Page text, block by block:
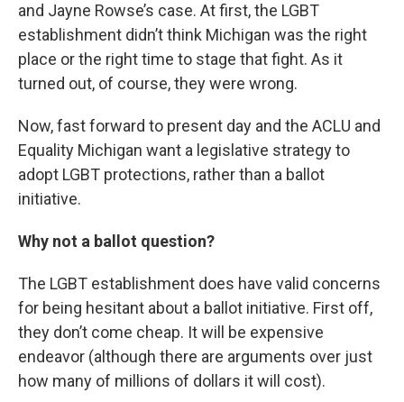
and Jayne Rowse’s case. At first, the LGBT
establishment didn’t think Michigan was the right
place or the right time to stage that fight. As it
turned out, of course, they were wrong.
Now, fast forward to present day and the ACLU and
Equality Michigan want a legislative strategy to
adopt LGBT protections, rather than a ballot
initiative.
Why not a ballot question?
The LGBT establishment does have valid concerns
for being hesitant about a ballot initiative. First off,
they don’t come cheap. It will be expensive
endeavor (although there are arguments over just
how many of millions of dollars it will cost).